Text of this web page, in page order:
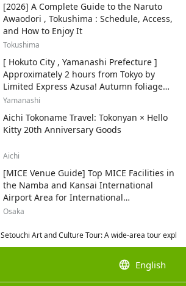
[2026] A Complete Guide to the Naruto
Awaodori , Tokushima : Schedule, Access,
and How to Enjoy It
Tokushima
[ Hokuto City , Yamanashi Prefecture ]
Approximately 2 hours from Tokyo by
Limited Express Azusa! Autumn foliage
and recommended sightseeing spots.
Yamanashi
Aichi Tokoname Travel: Tokonyan × Hello
Kitty 20th Anniversary Goods
Aichi
[MICE Venue Guide] Top MICE Facilities in
the Namba and Kansai International
Airport Area for International
Conferences and Corporate Events
Osaka
Setouchi Art and Culture Tour: A wide-area tour
language English